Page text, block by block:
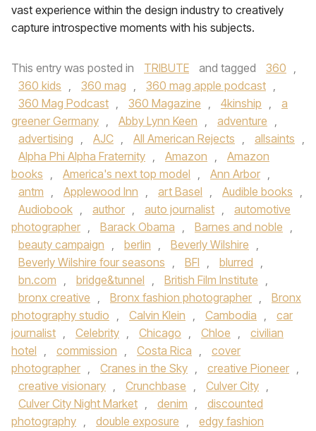
vast experience within the design industry to creatively
capture introspective moments with his subjects.
This entry was posted in TRIBUTE and tagged 360 ,
360 kids , 360 mag , 360 mag apple podcast ,
360 Mag Podcast , 360 Magazine , 4kinship ,
a
greener Germany , Abby Lynn Keen , adventure ,
advertising , AJC , All American Rejects , allsaints ,
Alpha Phi Alpha Fraternity , Amazon ,
Amazon
books , America's next top model , Ann Arbor ,
antm , Applewood Inn , art Basel , Audible books ,
Audiobook , author , auto journalist ,
automotive
photographer , Barack Obama , Barnes and noble ,
beauty campaign , berlin , Beverly Wilshire ,
Beverly Wilshire four seasons , BFI , blurred ,
bn.com , bridge&tunnel , British Film Institute ,
bronx creative , Bronx fashion photographer ,
Bronx
photography studio , Calvin Klein , Cambodia ,
car
journalist , Celebrity , Chicago , Chloe ,
civilian
hotel , commission , Costa Rica ,
cover
photographer , Cranes in the Sky , creative Pioneer ,
creative visionary , Crunchbase , Culver City ,
Culver City Night Market , denim ,
discounted
photography , double exposure ,
edgy fashion